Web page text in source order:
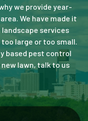
we provide year-
We have made it
services
large or too small.
based pest control
lawn, talk to us